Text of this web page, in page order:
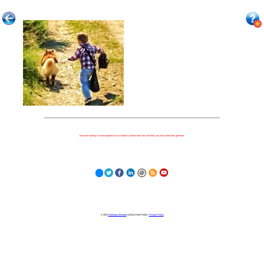
Because nothing is more important to our children's futures than how well they can learn when they get there.
© 2023 Learning Stewards(a 501c3 Non-Profit) | Privacy Policy